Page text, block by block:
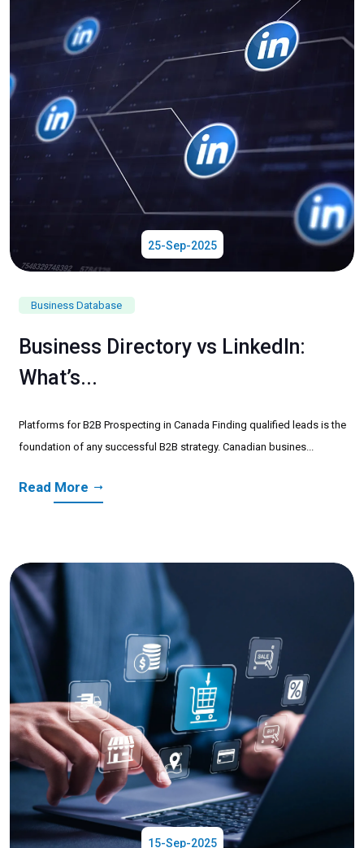
25-Sep-2025
Business Database
Business Directory vs LinkedIn:
What’s...
Platforms for B2B Prospecting in Canada Finding qualified leads is the
foundation of any successful B2B strategy. Canadian busines...
Read More
15-Sep-2025